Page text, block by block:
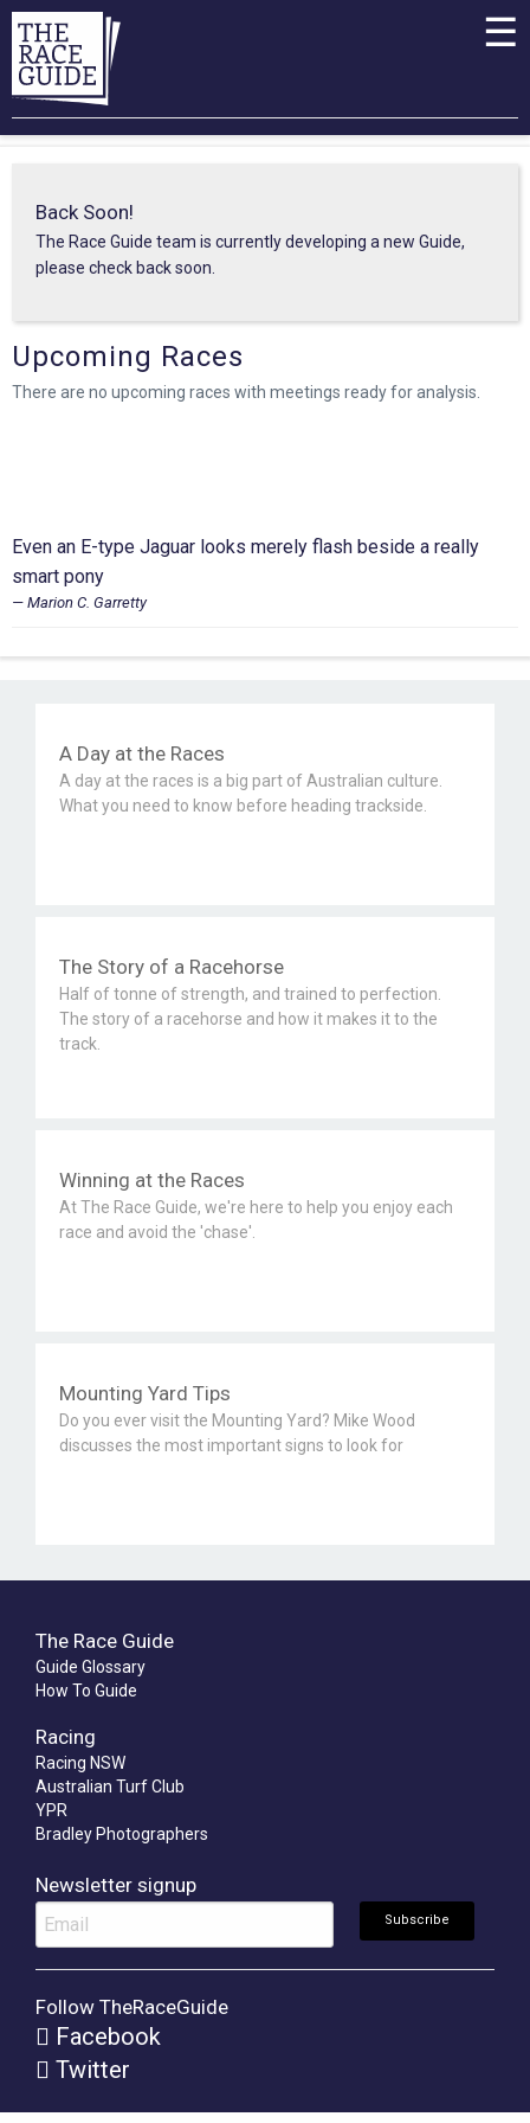
☰
Back Soon!
The Race Guide team is currently developing a new Guide,
please check back soon.
Upcoming Races
There are no upcoming races with meetings ready for analysis.
Even an E-type Jaguar looks merely flash beside a really
smart pony
Marion C. Garretty
A Day at the Races
A day at the races is a big part of Australian culture.
What you need to know before heading trackside.
The Story of a Racehorse
Half of tonne of strength, and trained to perfection.
The story of a racehorse and how it makes it to the
track.
Winning at the Races
At The Race Guide, we're here to help you enjoy each
race and avoid the 'chase'.
Mounting Yard Tips
Do you ever visit the Mounting Yard? Mike Wood
discusses the most important signs to look for
The Race Guide
Guide Glossary
How To Guide
Racing
Racing NSW
Australian Turf Club
YPR
Bradley Photographers
Newsletter signup
Follow TheRaceGuide
Facebook
Twitter